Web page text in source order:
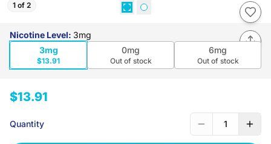
1 of 2
Nicotine Level: 3mg
3mg
$13.91
0mg
Out of stock
6mg
Out of stock
$13.91
Quantity 1